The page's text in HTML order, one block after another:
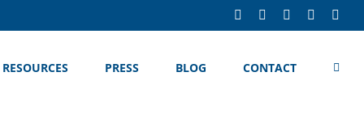
LinkedInFacebook YouTube
RESOURCES PRESS BLOG CONTACT